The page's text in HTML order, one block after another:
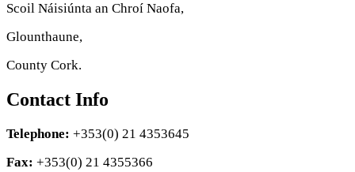
Scoil Náisiúnta an Chroí Naofa,
Glounthaune,
County Cork.
Contact Info
Telephone: +353(0) 21 4353645
Fax: +353(0) 21 4355366